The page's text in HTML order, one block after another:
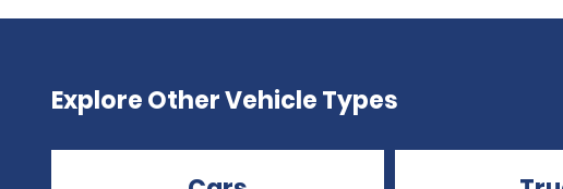
Explore Other Vehicle Types